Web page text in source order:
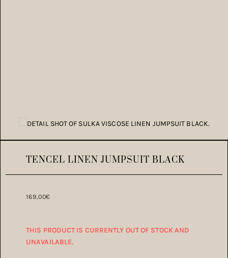
TENCEL LINEN JUMPSUIT BLACK
169,00€
THIS PRODUCT IS CURRENTLY OUT OF STOCK AND
UNAVAILABLE.